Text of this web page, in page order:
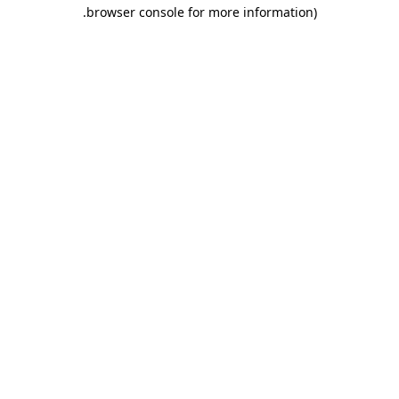
browser console for more information)
.